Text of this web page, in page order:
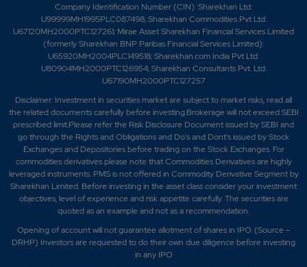
Company Identification Number (CIN): Sharekhan Ltd:
U99999MH1995PLC087498; Sharekhan Commodities Pvt Ltd:
U67120MH2000PTC127261; Mirae Asset Sharekhan Financial Services Limited
(formerly Sharekhan BNP Paribas Financial Services Limited):
U65920MH2004PLC149518; Sharekhan.com India Pvt Ltd:
U80904MH2000PTC126954; Sharekhan Consultants Pvt. Ltd:
U67190MH2000PTC127257
Disclaimer: Investment in securities market are subject to market risks, read all
the related documents carefully before investing.Brokerage will not exceed SEBI
prescribed limit.Please refer the Risk Disclosure Document issued by SEBI and
go through the Rights and Obligations and Do's and Dont's issued by Stock
Exchanges and Depositories before trading on the Stock Exchanges. For
commodities derivatives please note that Commodities Derivatives are highly
leveraged instruments. PMS is not offered in Commodity Derivative Segment by
Sharekhan Limited. Before investing in the asset class consider your investment
objectives, level of experience and risk appetite carefully.The securities are
quoted as an example and not as a recommendation.
Opening of account will not guarantee allotment of shares in IPO. (Source –
DRHP) Investors are requested to do their own due diligence before investing
in any IPO